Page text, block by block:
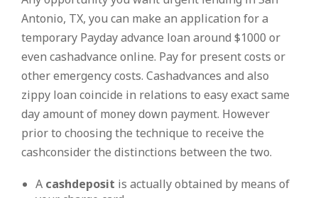
Antonio, TX, you can make an application for a
temporary Payday advance loan around $1000 or
even cashadvance online. Pay for present costs or
other emergency costs. Cashadvances and also
zippy loan coincide in relations to easy exact same
day amount of money down payment. However
prior to choosing the technique to receive the
cashconsider the distinctions between the two.
A cashdeposit is actually obtained by means of